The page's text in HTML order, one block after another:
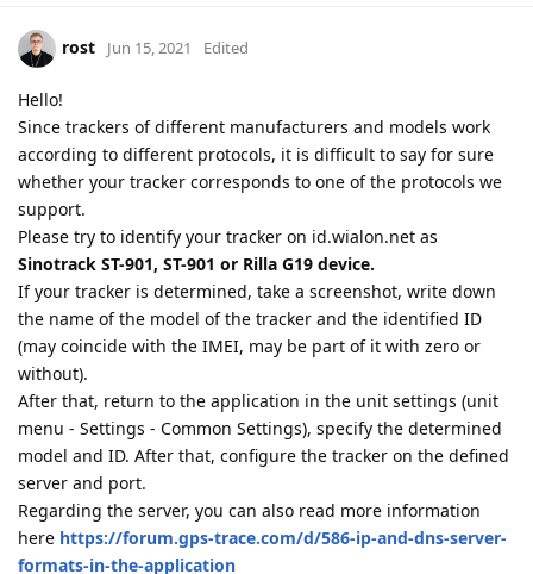
rost Jun 15, 2021 Edited
Hello!
Since trackers of different manufacturers and models work
according to different protocols, it is difficult to say for sure
whether your tracker corresponds to one of the protocols we
support.
Please try to identify your tracker on id.wialon.net as
Sinotrack ST-901, ST-901 or Rilla G19 device.
If your tracker is determined, take a screenshot, write down
the name of the model of the tracker and the identified ID
(may coincide with the IMEI, may be part of it with zero or
without).
After that, return to the application in the unit settings (unit
menu - Settings - Common Settings), specify the determined
model and ID. After that, configure the tracker on the defined
server and port.
Regarding the server, you can also read more information
here https://forum.gps-trace.com/d/586-ip-and-dns-server-
formats-in-the-application